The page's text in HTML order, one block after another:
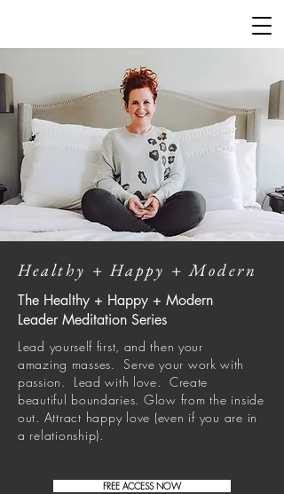
Healthy + Happy + Modern
The Healthy + Happy + Modern
Leader Meditation Series
Lead yourself first, and then your
amazing masses. Serve your work with
passion. Lead with love. Create
beautiful boundaries. Glow from the inside
out. Attract happy love (even if you are in
a relationship).
FREE ACCESS NOW